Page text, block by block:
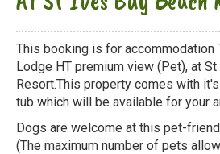
This booking is for accommodation
Lodge HT premium view (Pet), at
Resort.This property comes with
tub which will be available for your
Dogs are welcome at this pet-
(The maximum number of pets